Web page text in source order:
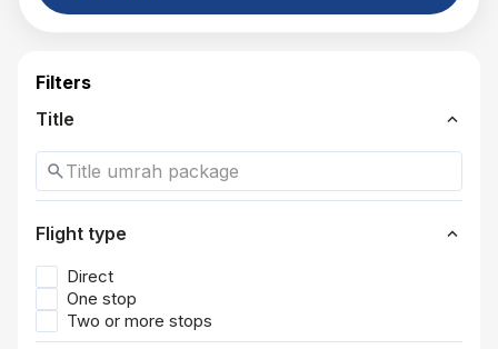
Filters
Title
expand_more
search
Flight type expand_more
Direct
One stop
Two or more stops